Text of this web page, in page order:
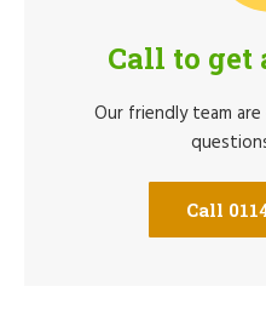
Call to get
Our friendly team
Call